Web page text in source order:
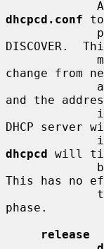
dhcpcd.conf
DISCOVER.
change from
and the
DHCP server
dhcpcd will
This has no
phase.
release